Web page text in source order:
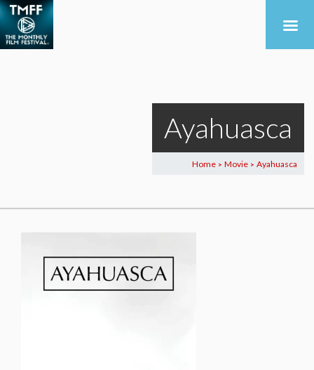
Ayahuasca
Home > Movie > Ayahuasca